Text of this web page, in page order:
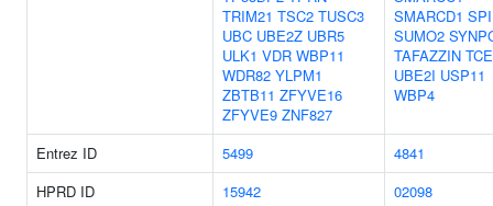
TRIM21 TSC2 TUSC3
UBC UBE2Z UBR5
ULK1 VDR WBP11
WDR82 YLPM1
ZBTB11 ZFYVE16
ZFYVE9 ZNF827
SMARCD1
SUMO2
TAFAZZIN
UBE2I USP11
WBP4
Entrez ID 5499
4841
HPRD ID
15942
02098